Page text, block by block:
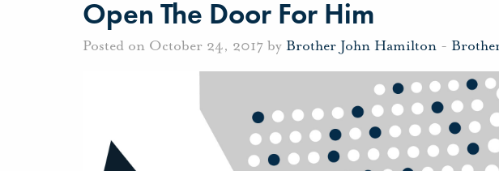
Open The Door For Him
Posted on October 24, 2017 by Brother John Hamilton -